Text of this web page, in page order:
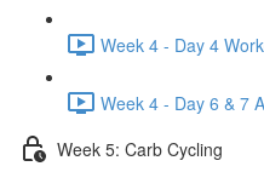
Week 4 - Day 4
Week 4 - Day 6 & 7
Week 5: Carb Cycling